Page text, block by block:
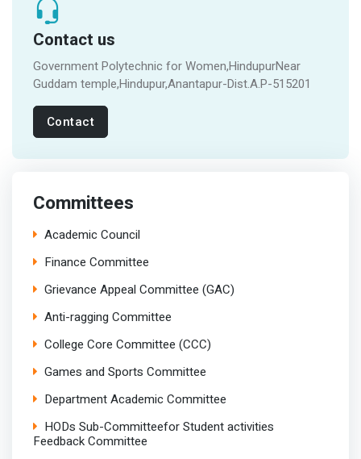
Contact us
Government Polytechnic for Women,HindupurNear
Guddam temple,Hindupur,Anantapur-Dist.A.P-515201
Contact
Committees
Academic Council
Finance Committee
Grievance Appeal Committee (GAC)
Anti-ragging Committee
College Core Committee (CCC)
Games and Sports Committee
Department Academic Committee
HODs Sub-Committeefor Student activities
Feedback Committee